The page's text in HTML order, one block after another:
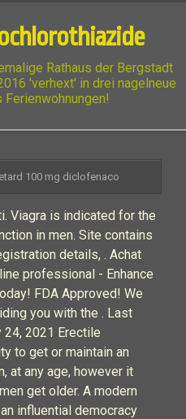
Rathaus der Bergstadt
'verhext' in drei nagelneue
100 mg diclofenaco
Viagra is indicated for the
in men. Site contains
details, . Achat
professional - Enhance
FDA Approved! We
you with the . Last
2021 Erectile
to get or maintain an
at any age, however it
get older. A modern
influential democracy